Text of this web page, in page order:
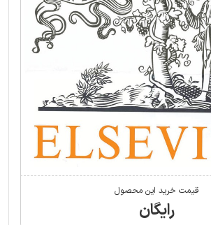
قیمت خرید این محصول
رایگان